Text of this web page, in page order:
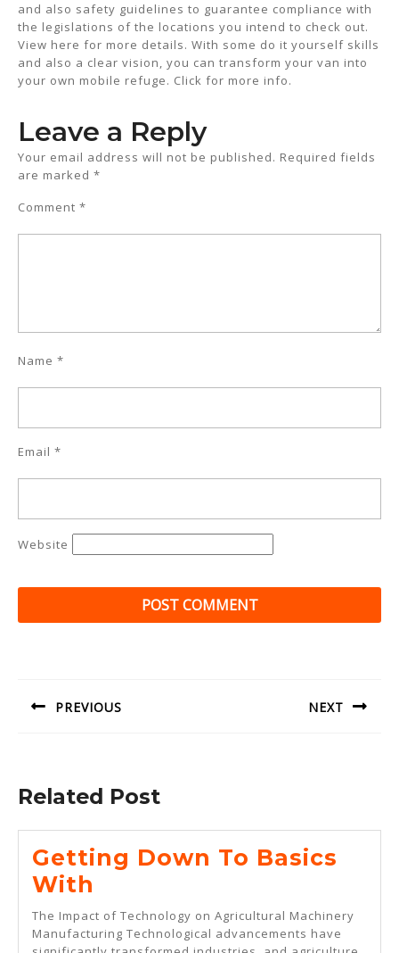
and also safety guidelines to guarantee compliance with
the legislations of the locations you intend to check out.
View here for more details. With some do it yourself skills
and also a clear vision, you can transform your van into
your own mobile refuge. Click for more info.
Leave a Reply
Your email address will not be published. Required fields
are marked *
Comment *
Name *
Email *
Website
PREVIOUS NEXT
Related Post
Getting Down To Basics
With
Down
To
The Impact of Technology on Agricultural Machinery
Manufacturing Technological advancements have